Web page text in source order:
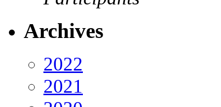
Archives
2022
2021